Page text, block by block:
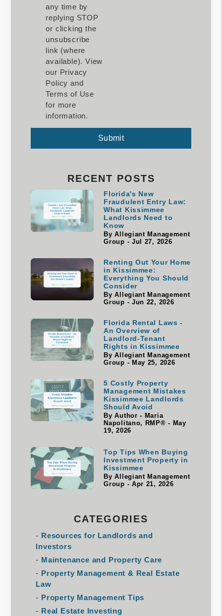
any time by
replying STOP
or clicking the
unsubscribe
link (where
available). View
our Privacy
Policy and
Terms of Use
for more
information.
Submit
RECENT POSTS
Florida's New
Fraudulent Entry Law:
What Kissimmee
Landlords Need to
Know
By Allegiant Management
Group - Jul 27, 2026
Renting Out Your Home
in Kissimmee:
Everything You Should
Consider
By Allegiant Management
Group - Jun 22, 2026
Florida Rental Laws -
An Overview of
Landlord-Tenant
Rights in Kissimmee
By Allegiant Management
Group - May 25, 2026
5 Costly Property
Management Mistakes
Kissimmee Landlords
Should Avoid
By Author - Maria
Napolitano, RMP® - May
19, 2026
Top Tips When Buying
Investment Property in
Kissimmee
By Allegiant Management
Group - Apr 21, 2026
CATEGORIES
Resources for Landlords and
Investors
Maintenance and Property Care
Property Management & Real Estate
Law
Property Management Tips
Real Estate Investing